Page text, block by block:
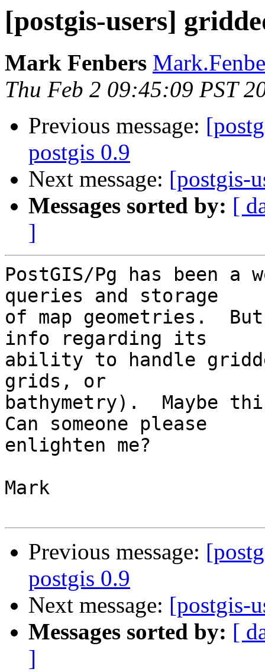
[postgis-users]
Mark Fenbers
Thu Feb 2 09:45:09 PST
Previous message:
postgis 0.9
Next message: [postgis-
Messages sorted by: [
]
PostGIS/Pg has been
queries and storage
of map geometries.
info regarding its
ability to handle
grids, or
bathymetry).  Maybe
Can someone please
enlighten me?
Mark
Previous message:
postgis 0.9
Next message: [postgis-
Messages sorted by: [
]